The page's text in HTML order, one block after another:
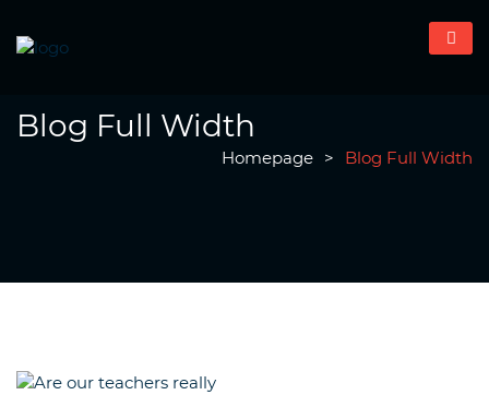
Blog Full Width
Homepage > Blog Full Width